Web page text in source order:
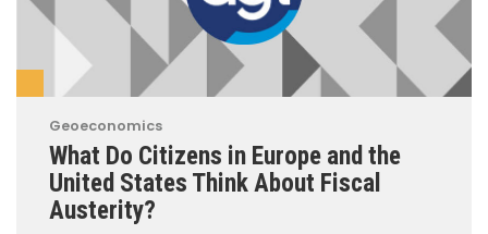
Geoeconomics
What Do Citizens in Europe and the
United States Think About Fiscal
Austerity?